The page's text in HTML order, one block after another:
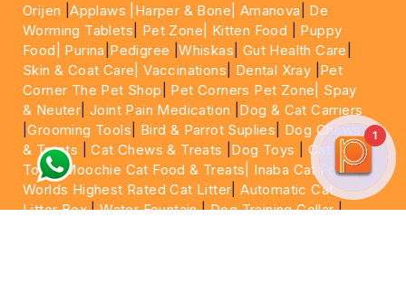
Orijen |Applaws |Harper & Bone| Amanova
De
Worming Tablets
Pet Zone| Kitten Food
Puppy
Food|
Purina Pedigree |Whiskas Gut Health Care
Skin & Coat Care| Vaccinations Dental Xray Pet
Corner The Pet Shop
Pet Corners Pet Zone|
Spay
& Neuter |Joint Pain Medication
Dog & Cat Carriers
|Grooming Tools Bird & Parrot Suplies
Dog Chews
& Treats |Cat Chews & Treats Dog Toys
Cat
Toys|Moochie Cat Food & Treats| Inaba Cat Food|
Worlds Highest Rated Cat Litter |Automatic Cat
Litter Box|Water Fountain|Dog Training Collar|
1